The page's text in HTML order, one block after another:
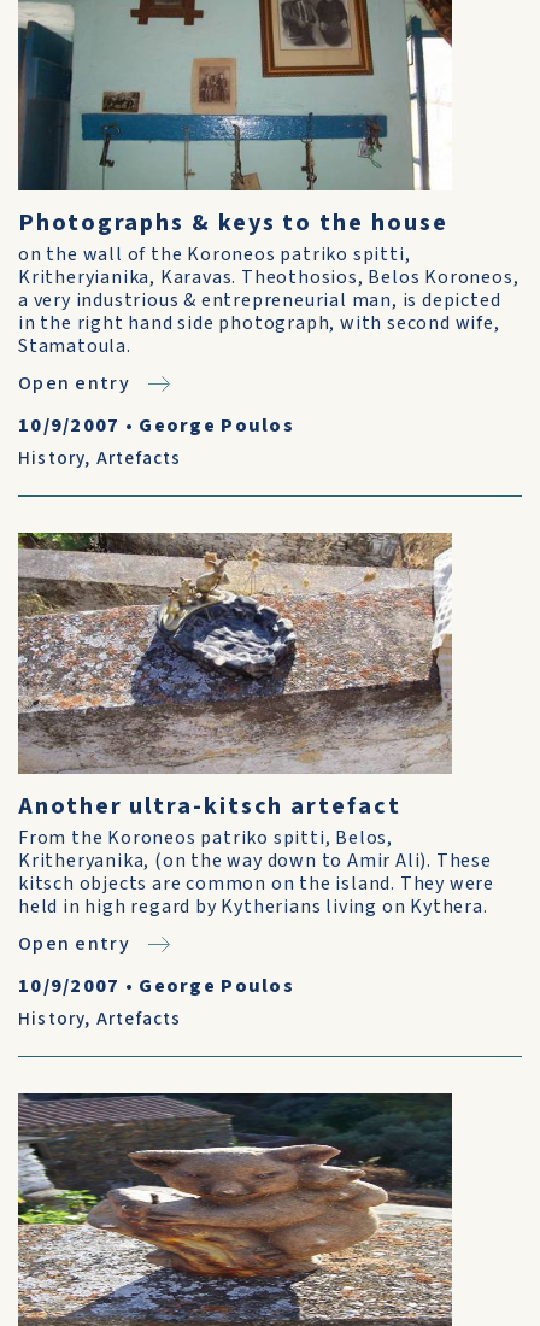
Photographs & keys to the house
on the wall of the Koroneos patriko spitti,
Kritheryianika, Karavas. Theothosios, Belos Koroneos,
a very industrious & entrepreneurial man, is depicted
in the right hand side photograph, with second wife,
Stamatoula.
Open entry
10/9/2007 • George Poulos
History, Artefacts
Another ultra-kitsch artefact
From the Koroneos patriko spitti, Belos,
Kritheryanika, (on the way down to Amir Ali). These
kitsch objects are common on the island. They were
held in high regard by Kytherians living on Kythera.
Open entry
10/9/2007 • George Poulos
History, Artefacts